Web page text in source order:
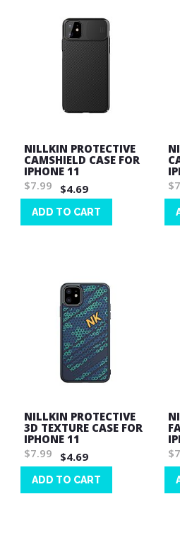
NILLKIN PROTECTIVE
CAMSHIELD CASE FOR
IPHONE 11
$7.99
$4.69
ADD TO CART
NILLKIN PROTECTIVE
3D TEXTURE CASE FOR
IPHONE 11
$7.99
$4.69
ADD TO CART